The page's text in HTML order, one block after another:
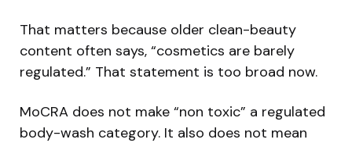
That matters because older clean-beauty
content often says, “cosmetics are barely
regulated.” That statement is too broad now.
MoCRA does not make “non toxic” a regulated
body-wash category. It also does not mean